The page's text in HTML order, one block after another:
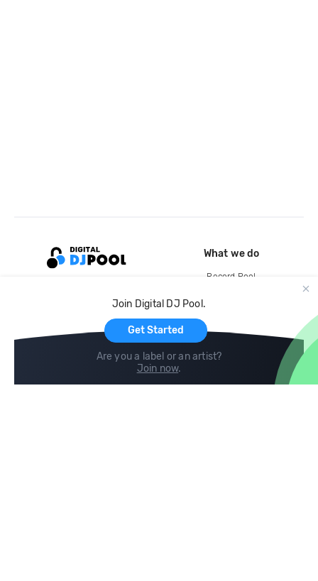
Join Digital DJ Pool.
Get Started
Are you a label or an artist?
Join now.
What we do
Record Pool